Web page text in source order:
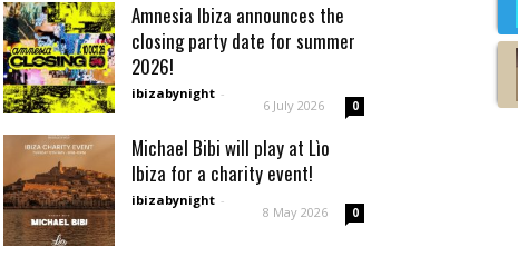
Amnesia Ibiza announces the
closing party date for summer
2026!
ibizabynight -
6 July 2026 0
Michael Bibi will play at Lìo
Ibiza for a charity event!
ibizabynight -
8 May 2026 0